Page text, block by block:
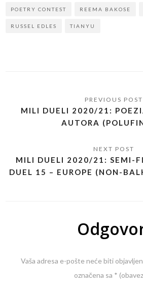
POETRY CONTEST REEMA BAKOSE
RUSSEL EDLES TIANYU
MILI DUELI 2020/21:
AUTORA
MILI DUELI 2020/21: SEMI-
DUEL 15 – EUROPE (NON-
Vaša adresa e-pošte neće biti
označena sa *